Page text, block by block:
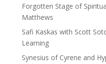
Forgotten Stage of
Matthews
Safi Kaskas with Scott
Learning
Synesius of Cyrene and